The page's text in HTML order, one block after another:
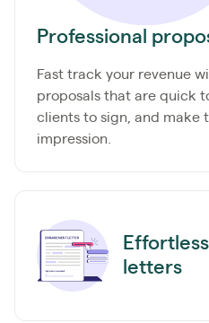
Professional
Fast track your revenue
proposals that are quick
clients to sign, and make
impression.
letters